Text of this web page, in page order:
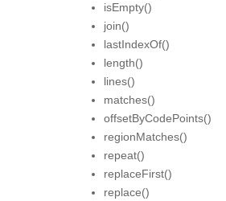
isEmpty()
join()
lastIndexOf()
length()
lines()
matches()
offsetByCodePoints()
regionMatches()
repeat()
replaceFirst()
replace()